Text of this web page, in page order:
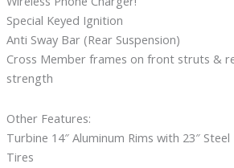
Special Keyed Ignition
Anti Sway Bar (Rear Suspension)
Cross Member frames on front struts &
strength
Other Features:
Turbine 14″ Aluminum Rims with 23″
Tires